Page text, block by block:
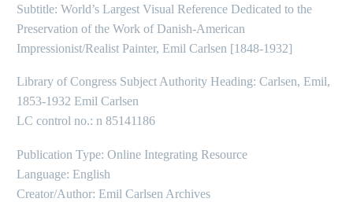
Subtitle: World’s Largest Visual Reference Dedicated to the
Preservation of the Work of Danish-American
Impressionist/Realist Painter, Emil Carlsen [1848-1932]
Library of Congress Subject Authority Heading: Carlsen, Emil,
1853-1932 Emil Carlsen
LC control no.: n 85141186
Publication Type: Online Integrating Resource
Language: English
Creator/Author: Emil Carlsen Archives